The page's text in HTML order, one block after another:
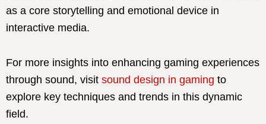
as a core storytelling and emotional device in
interactive media.
For more insights into enhancing gaming experiences
through sound, visit sound design in gaming to
explore key techniques and trends in this dynamic
field.